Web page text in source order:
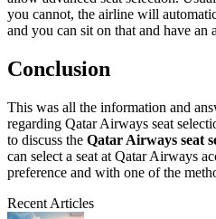
you cannot, the airline will
and you can sit on that and have an
Conclusion
This was all the information and
regarding Qatar Airways seat
to discuss the Qatar Airways seat
can select a seat at Qatar Airways
preference and with one of the
Recent Articles